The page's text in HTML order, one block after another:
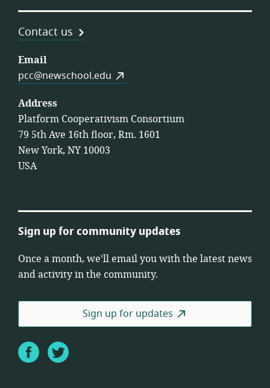
Contact us
Email
pcc@newschool.edu
Address
Platform Cooperativism Consortium
79 5th Ave 16th floor, Rm. 1601
New York, NY 10003
USA
Sign up for community updates
Once a month, we’ll email you with the latest news
and activity in the community.
Sign up for updates
FacebookTwitter